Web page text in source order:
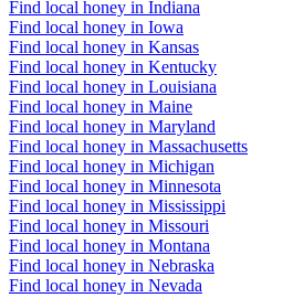
Find local honey in Indiana
Find local honey in Iowa
Find local honey in Kansas
Find local honey in Kentucky
Find local honey in Louisiana
Find local honey in Maine
Find local honey in Maryland
Find local honey in Massachusetts
Find local honey in Michigan
Find local honey in Minnesota
Find local honey in Mississippi
Find local honey in Missouri
Find local honey in Montana
Find local honey in Nebraska
Find local honey in Nevada